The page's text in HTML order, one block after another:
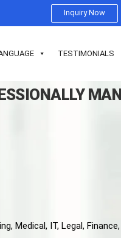
Inquiry Now
TESTIMONIALS
Medical, IT, Legal, Finance,